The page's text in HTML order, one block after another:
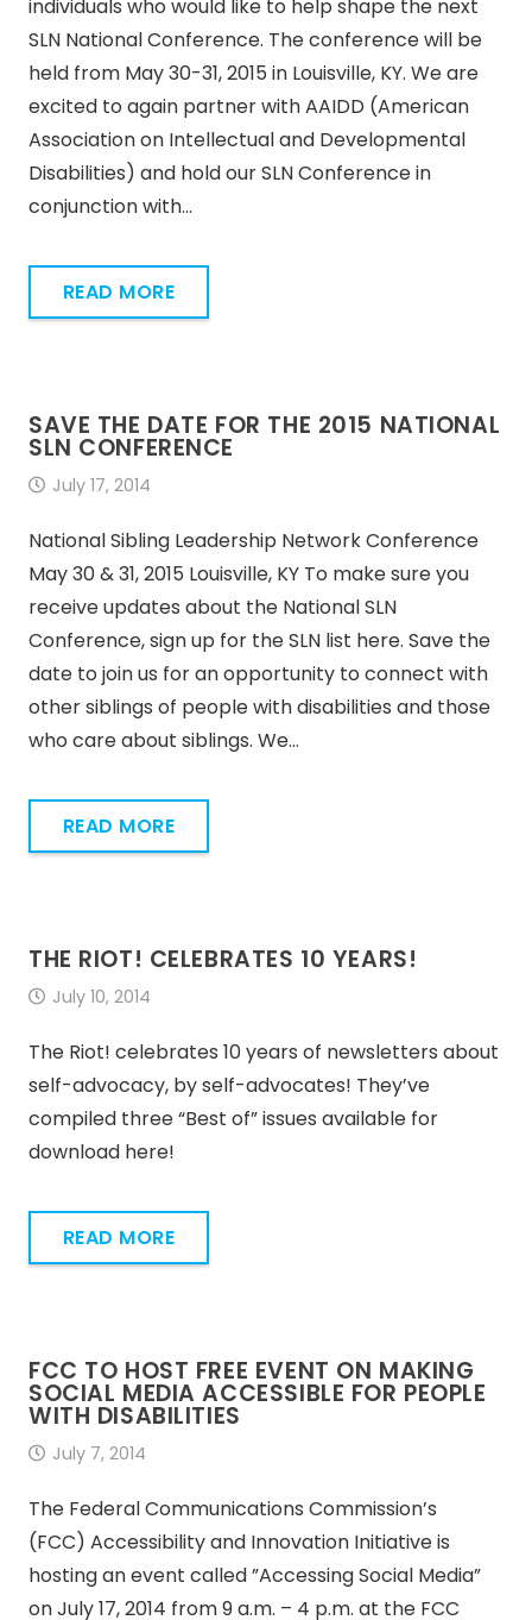
individuals who would like to help shape the next
SLN National Conference. The conference will be
held from May 30-31, 2015 in Louisville, KY. We are
excited to again partner with AAIDD (American
Association on Intellectual and Developmental
Disabilities) and hold our SLN Conference in
conjunction with…
READ MORE
SAVE THE DATE FOR THE 2015 NATIONAL
SLN CONFERENCE
July 17, 2014
National Sibling Leadership Network Conference
May 30 & 31, 2015 Louisville, KY To make sure you
receive updates about the National SLN
Conference, sign up for the SLN list here. Save the
date to join us for an opportunity to connect with
other siblings of people with disabilities and those
who care about siblings. We…
READ MORE
THE RIOT! CELEBRATES 10 YEARS!
July 10, 2014
The Riot! celebrates 10 years of newsletters about
self-advocacy, by self-advocates! They’ve
compiled three “Best of” issues available for
download here!
READ MORE
FCC TO HOST FREE EVENT ON MAKING
SOCIAL MEDIA ACCESSIBLE FOR PEOPLE
WITH DISABILITIES
July 7, 2014
The Federal Communications Commission’s
(FCC) Accessibility and Innovation Initiative is
hosting an event called ”Accessing Social Media”
on July 17, 2014 from 9 a.m. – 4 p.m. at the FCC